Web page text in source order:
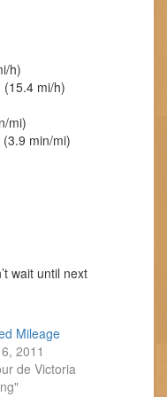
h)
(15.4 mi/h)
mi)
min/mi)
wait until next
Mileage
2011
de Victoria